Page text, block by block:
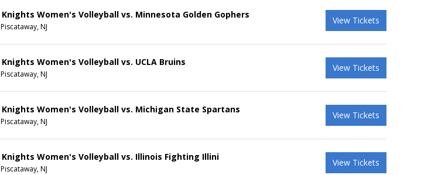
Women's Volleyball vs. Minnesota Golden Gophers
NJ
View Tickets
Women's Volleyball vs. UCLA Bruins
NJ
View Tickets
Women's Volleyball vs. Michigan State Spartans
NJ
View Tickets
Women's Volleyball vs. Illinois Fighting Illini
NJ
View Tickets